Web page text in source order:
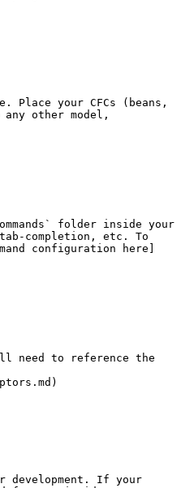
Place your CFCs (beans,
other model,
folder inside your
completion, etc. To
configuration here]
need to reference the
development. If your